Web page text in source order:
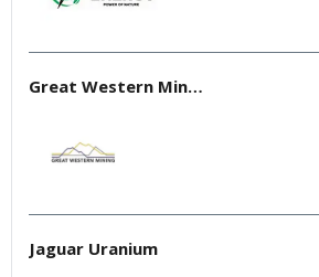
Great Western Mining
Jaguar Uranium